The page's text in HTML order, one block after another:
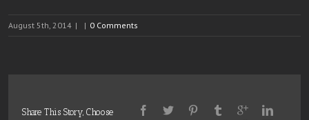
August 5th, 2014 | | 0 Comments
Share This Story, Choose